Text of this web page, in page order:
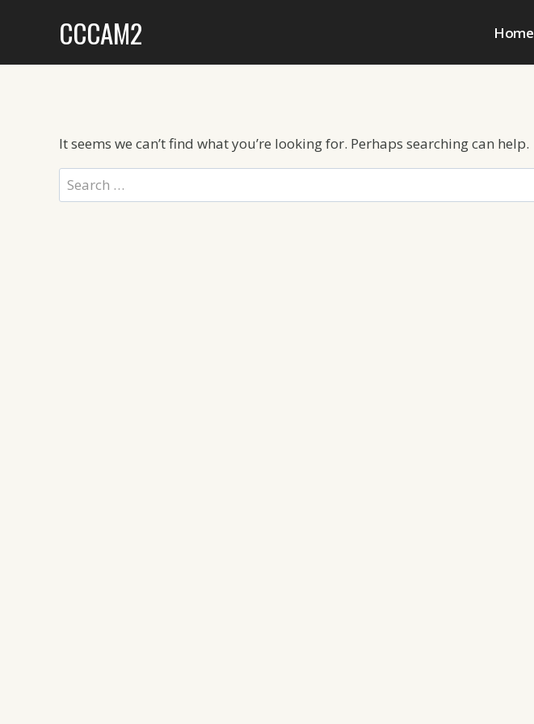
CCCAM2 Home
It seems we can’t find what you’re looking for. Perhaps searching can help.
Search
for: